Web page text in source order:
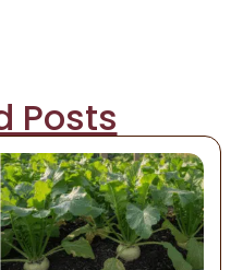
Posts